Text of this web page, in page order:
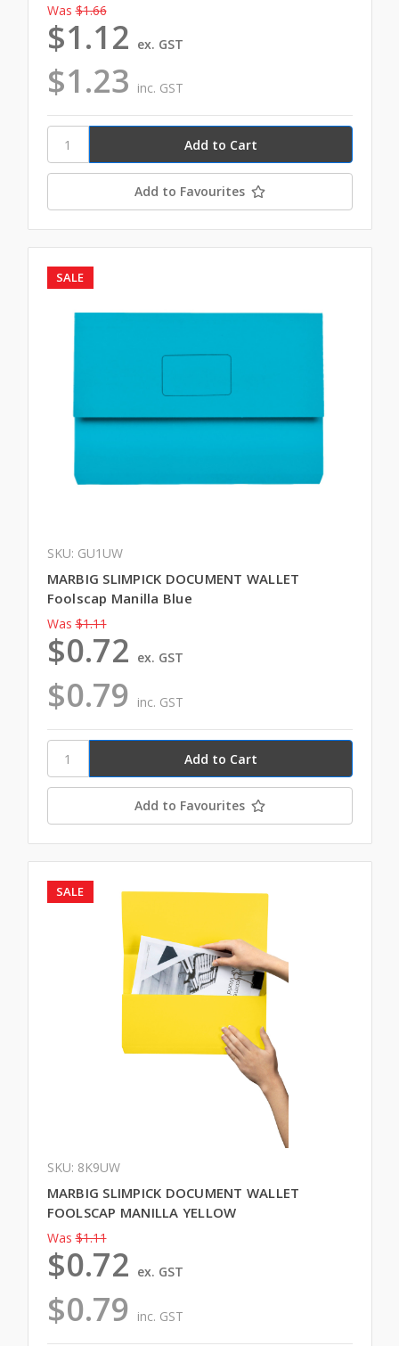
Was $1.66
$1.23 inc. GST
$1.12 ex. GST
Add to Favourites
SALE
SKU: GU1UW
MARBIG SLIMPICK DOCUMENT WALLET
Foolscap Manilla Blue
Was $1.11
$0.79 inc. GST
$0.72 ex. GST
Add to Favourites
SALE
SKU: 8K9UW
MARBIG SLIMPICK DOCUMENT WALLET
FOOLSCAP MANILLA YELLOW
Was $1.11
$0.79 inc. GST
$0.72 ex. GST